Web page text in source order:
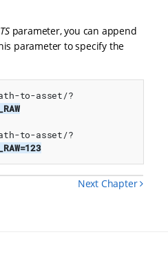
parameter, you can append
parameter to specify the
to-asset/?
to-asset/?
Next Chapter